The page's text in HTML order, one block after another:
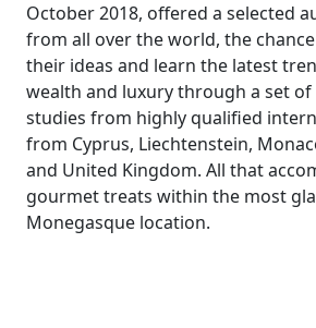
October 2018, offered a selected
from all over the world, the
their ideas and learn the latest
wealth and luxury through a set of
studies from highly qualified
from Cyprus, Liechtenstein,
and United Kingdom. All that
gourmet treats within the most
Monegasque location.